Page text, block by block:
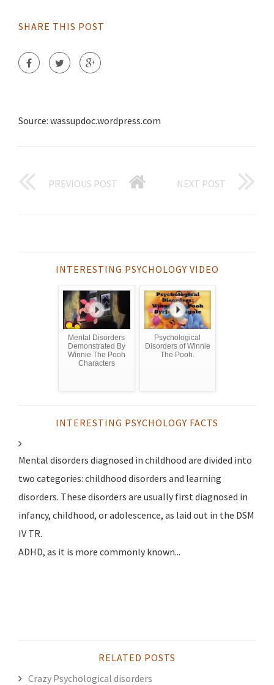
SHARE THIS POST
Source: wassupdoc.wordpress.com
PREVIOUS POST NEXT POST
INTERESTING PSYCHOLOGY VIDEO
Mental Disorders
Demonstrated By
Winnie The Pooh
Characters
Psychological
Disorders of Winnie
The Pooh.
INTERESTING PSYCHOLOGY FACTS
Mental disorders diagnosed in childhood are divided into
two categories: childhood disorders and learning
disorders. These disorders are usually first diagnosed in
infancy, childhood, or adolescence, as laid out in the DSM
IV TR.
ADHD, as it is more commonly known...
RELATED POSTS
Crazy Psychological disorders